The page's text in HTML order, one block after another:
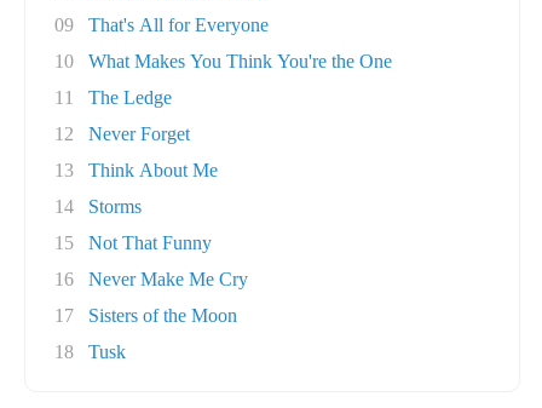
09
That's All for Everyone
10
What Makes You Think You're the One
11
The Ledge
12
Never Forget
13
Think About Me
14
Storms
15
Not That Funny
16
Never Make Me Cry
17
Sisters of the Moon
18
Tusk